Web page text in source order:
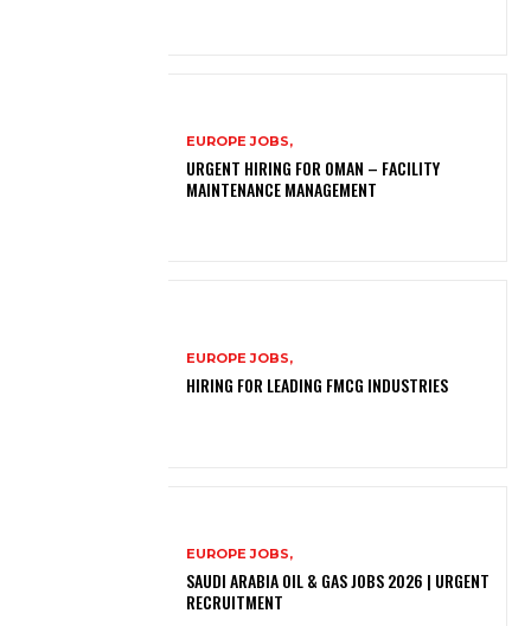
EUROPE JOBS,
URGENT HIRING FOR OMAN – FACILITY
MAINTENANCE MANAGEMENT
EUROPE JOBS,
HIRING FOR LEADING FMCG INDUSTRIES
EUROPE JOBS,
SAUDI ARABIA OIL & GAS JOBS 2026 | URGENT
RECRUITMENT